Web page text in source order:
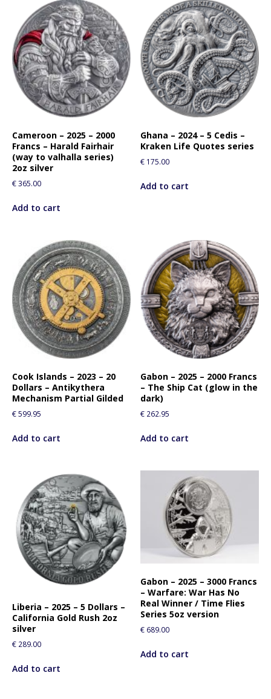
Cameroon – 2025 – 2000
Francs – Harald Fairhair
(way to valhalla series)
2oz silver
€365.00
Add to cart
Ghana – 2024 – 5 Cedis –
Kraken Life Quotes series
€ 175.00
Add to cart
Cook Islands – 2023 – 20
Dollars – Antikythera
Mechanism Partial Gilded
€599.95
Add to cart
Gabon – 2025 – 2000 Francs
– The Ship Cat (glow in the
dark)
€ 262.95
Add to cart
Liberia – 2025 – 5 Dollars –
California Gold Rush 2oz
silver
€ 289.00
Add to cart
Gabon – 2025 – 3000 Francs
– Warfare: War Has No
Real Winner / Time Flies
Series 5oz version
€ 689.00
Add to cart